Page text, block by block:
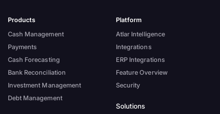
Products
Cash Management
Payments
Cash Forecasting
Bank Reconciliation
Investment Management
Debt Management
Platform
Atlar Intelligence
Integrations
ERP Integrations
Feature Overview
Security
Solutions